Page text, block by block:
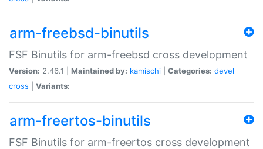
arm-freebsd-binutils
FSF Binutils for arm-freebsd cross development
Version: 2.46.1 | Maintained by: kamischi Categories: devel
cross
Variants:
arm-freertos-binutils
FSF Binutils for arm-freertos cross development